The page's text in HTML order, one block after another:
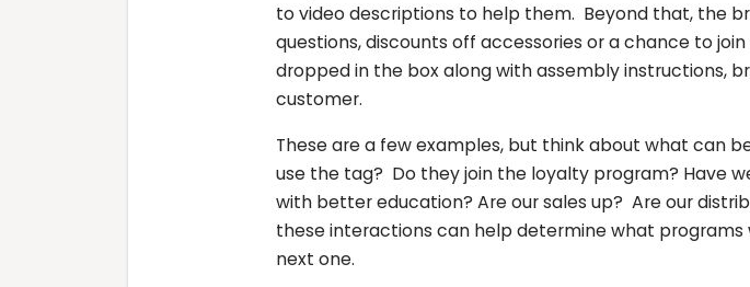
to video descriptions to help them. Beyond that, the
questions, discounts off accessories or a chance to
dropped in the box along with assembly instructions,
customer.
These are a few examples, but think about what can
use the tag? Do they join the loyalty program? Have
with better education? Are our sales up? Are our
these interactions can help determine what
next one.